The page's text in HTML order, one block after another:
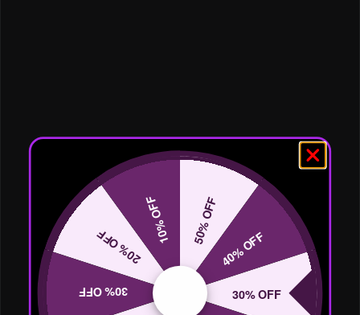
50% OFF
40% OFF
30% OFF
30% OFF
20% OFF
10% OFF